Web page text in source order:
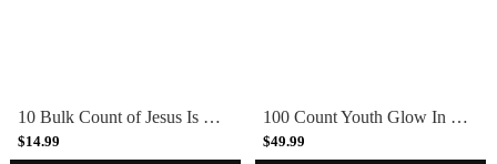
10 Bulk Count of Jesus Is The Reason For The Season Silicone Bracelets Wristbands Isaiah 9:6-7 (Copy)
$14.99
100 Count Youth Glow In Dark Let Your Light Shine Christian Silicone Bracelets
$49.99